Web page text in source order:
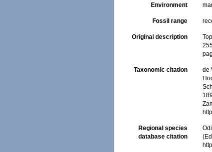
Environment
Fossil range
Original description
Taxonomic citation
de
Regional species
database citation